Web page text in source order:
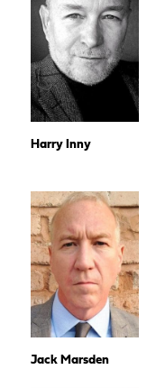
Harry Inny
Jack Marsden